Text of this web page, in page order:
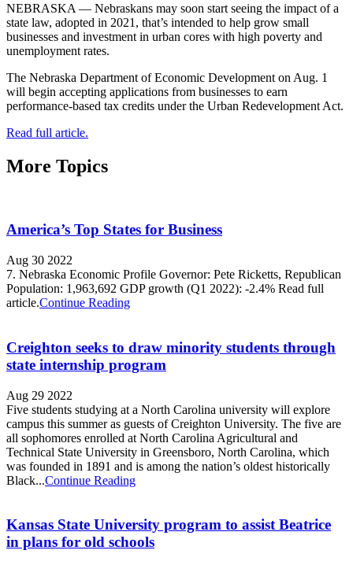
NEBRASKA — Nebraskans may soon start seeing the impact of a
state law, adopted in 2021, that’s intended to help grow small
businesses and investment in urban cores with high poverty and
unemployment rates.
The Nebraska Department of Economic Development on Aug. 1
will begin accepting applications from businesses to earn
performance-based tax credits under the Urban Redevelopment Act.
Read full article.
More Topics
America’s Top States for Business
Aug 30 2022
7. Nebraska Economic Profile Governor: Pete Ricketts, Republican
Population: 1,963,692 GDP growth (Q1 2022): -2.4% Read full
article.Continue Reading
Creighton seeks to draw minority students through
state internship program
Aug 29 2022
Five students studying at a North Carolina university will explore
campus this summer as guests of Creighton University. The five are
all sophomores enrolled at North Carolina Agricultural and
Technical State University in Greensboro, North Carolina, which
was founded in 1891 and is among the nation’s oldest historically
Black...Continue Reading
Kansas State University program to assist Beatrice
in plans for old schools